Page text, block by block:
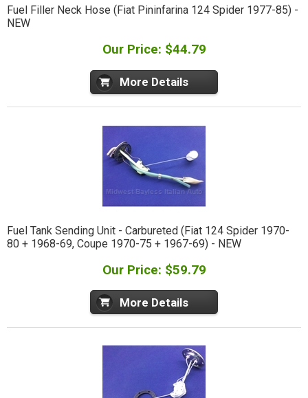
Fuel Filler Neck Hose (Fiat Pininfarina 124 Spider 1977-85) -
NEW
Our Price: $44.79
More Details
Fuel Tank Sending Unit - Carbureted (Fiat 124 Spider 1970-
80 + 1968-69, Coupe 1970-75 + 1967-69) - NEW
Our Price: $59.79
More Details